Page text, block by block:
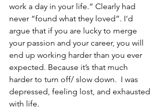
work a day in your life.” Clearly had
never “found what they loved”. I'd
argue that if you are lucky to merge
your passion and your career, you will
end up working harder than you ever
expected. Because it’s that much
harder to turn off/ slow down.  I was
depressed, feeling lost, and exhausted
with life.